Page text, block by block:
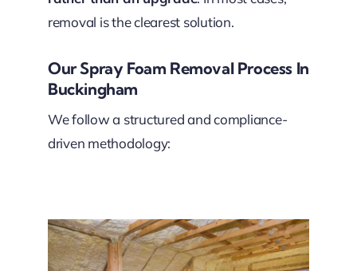
removal is the clearest solution.
Our Spray Foam Removal Process In
Buckingham
We follow a structured and compliance-
driven methodology: